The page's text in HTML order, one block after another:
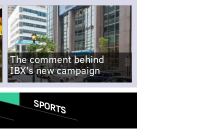
The comment behind
IBX's new campaign
SPORTS